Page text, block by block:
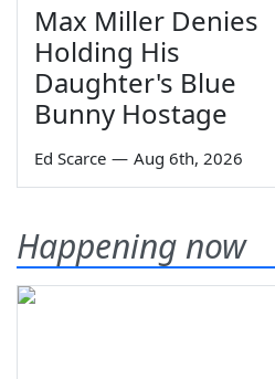
Max Miller Denies
Holding His
Daughter's Blue
Bunny Hostage
Ed Scarce — Aug 6th, 2026
Happening now